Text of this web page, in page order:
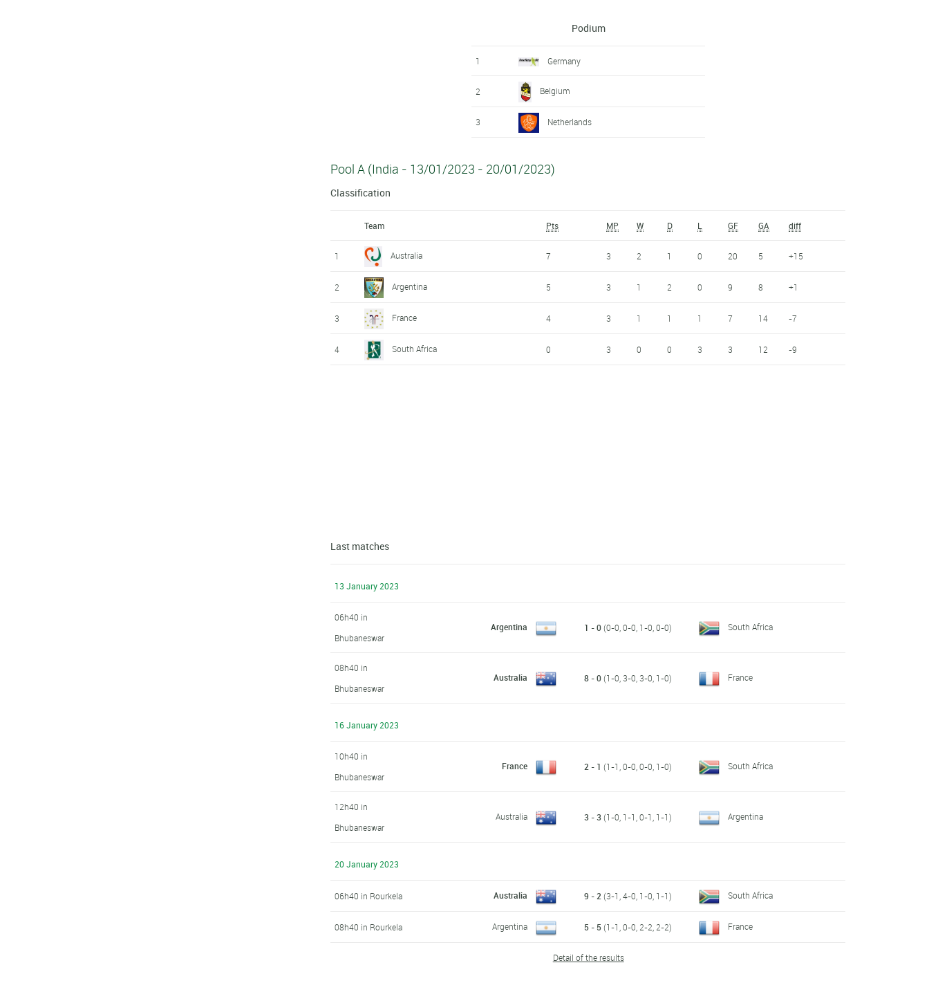
Podium
1 Germany
2 Belgium
3 Netherlands
Pool A (India - 13/01/2023 - 20/01/2023)
Classification
Team Pts MP W D L GF GA diff
1 Australia 7 3 2 1 0 20 5 +15
2 Argentina 5 3 1 2 0 9 8 +1
3 France 4 3 1 1 1 7 14 -7
4 South Africa 0 3 0 0 3 3 12 -9
Last matches
13 January 2023
06h40 in
Bhubaneswar
Argentina 1 - 0(0-0, 0-0, 1-0, 0-0) South Africa
08h40 in
Bhubaneswar
Australia 8 - 0(1-0, 3-0, 3-0, 1-0) France
16 January 2023
10h40 in
Bhubaneswar
France 2 - 1 (1-1, 0-0, 0-0, 1-0) South Africa
12h40 in
Bhubaneswar
Australia 3 - 3(1-0, 1-1, 0-1, 1-1) Argentina
20 January 2023
06h40 in Rourkela Australia 9 - 2 (3-1, 4-0, 1-0, 1-1) South Africa
08h40 in Rourkela Argentina 5 - 5(1-1, 0-0, 2-2, 2-2) France
Detail of the results